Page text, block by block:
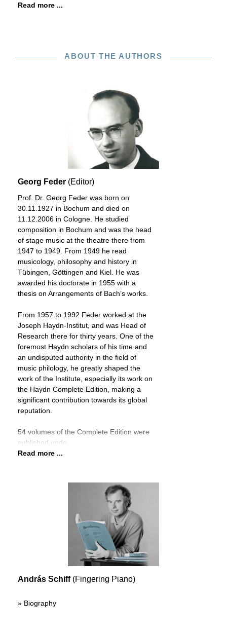
Read more ...
ABOUT THE AUTHORS
Georg Feder (Editor)
Prof. Dr. Georg Feder was born on
30.11.1927 in Bochum and died on
11.12.2006 in Cologne. He studied
composition in Bochum and was the head
of stage music at the theatre there from
1947 to 1949. From 1949 he read
musicology, philosophy and history in
Tübingen, Göttingen and Kiel. He was
awarded his doctorate in 1955 with a
thesis on Arrangements of Bach’s works.
From 1957 to 1992 Feder worked at the
Joseph Haydn-Institut, and was Head of
Research there for thirty years. One of the
foremost Haydn scholars of his time and
an undisputed authority in the field of
music philology, he greatly shaped the
work of the Institute, especially its work on
the Haydn Complete Edition, making a
significant contribution towards its global
reputation.
54 volumes of the Complete Edition were
published unde
Read more ...
András Schiff (Fingering Piano)
» Biography